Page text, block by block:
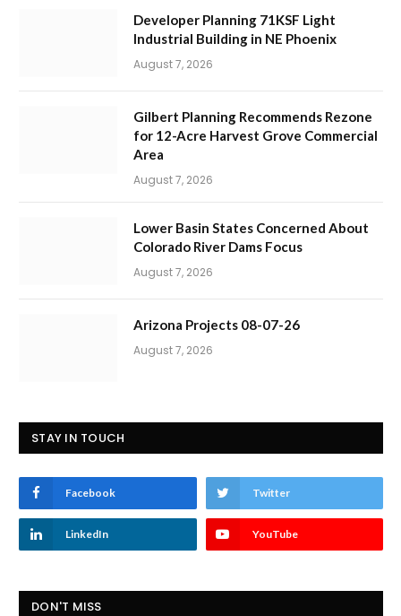
Developer Planning 71KSF Light
Industrial Building in NE Phoenix
August 7, 2026
Gilbert Planning Recommends Rezone
for 12-Acre Harvest Grove Commercial
Area
August 7, 2026
Lower Basin States Concerned About
Colorado River Dams Focus
August 7, 2026
Arizona Projects 08-07-26
August 7, 2026
STAY IN TOUCH
Facebook Twitter
LinkedIn YouTube
DON'T MISS